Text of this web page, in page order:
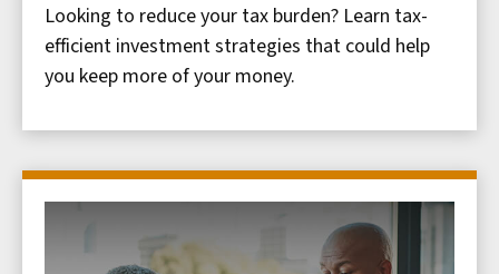
Looking to reduce your tax burden? Learn tax-
efficient investment strategies that could help
you keep more of your money.